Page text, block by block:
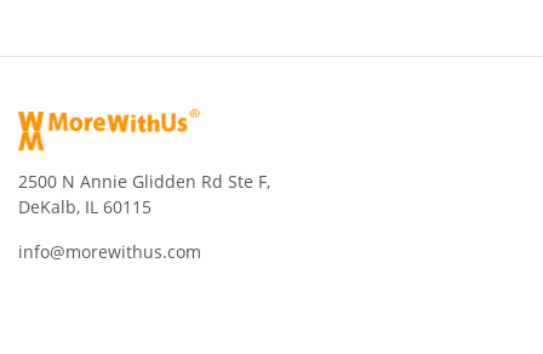
2500 N Annie Glidden Rd Ste F,
DeKalb, IL 60115
info@morewithus.com